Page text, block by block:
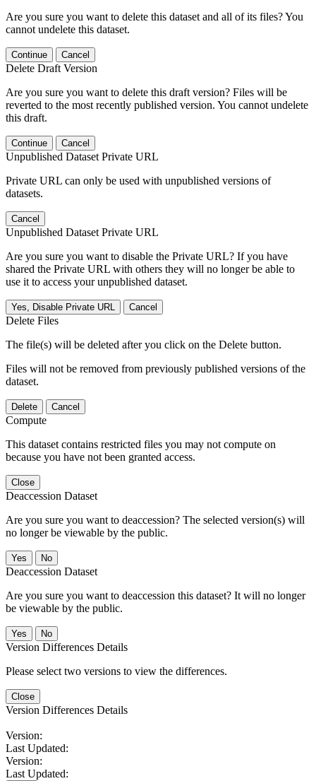
Are you sure you want to delete this dataset and all of its files? You
cannot undelete this dataset.
Continue Cancel
Delete Draft Version
Are you sure you want to delete this draft version? Files will be
reverted to the most recently published version. You cannot undelete
this draft.
Continue Cancel
Unpublished Dataset Private URL
Private URL can only be used with unpublished versions of
datasets.
Cancel
Unpublished Dataset Private URL
Are you sure you want to disable the Private URL? If you have
shared the Private URL with others they will no longer be able to
use it to access your unpublished dataset.
Yes, Disable Private URL Cancel
Delete Files
The file(s) will be deleted after you click on the Delete button.
Files will not be removed from previously published versions of the
dataset.
Delete Cancel
Compute
This dataset contains restricted files you may not compute on
because you have not been granted access.
Close
Deaccession Dataset
Are you sure you want to deaccession? The selected version(s) will
no longer be viewable by the public.
No
Deaccession Dataset
Are you sure you want to deaccession this dataset? It will no longer
be viewable by the public.
No
Version Differences Details
Please select two versions to view the differences.
Close
Version Differences Details
Version:
Last Updated:
Version:
Last Updated: